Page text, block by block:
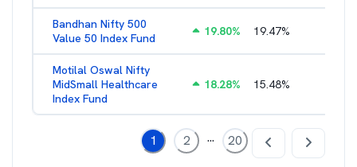
Bandhan Nifty 500
Value 50 Index Fund
19.80% 19.47%
Motilal Oswal Nifty
MidSmall Healthcare
Index Fund
18.28% 15.48%
1 2 ... 20